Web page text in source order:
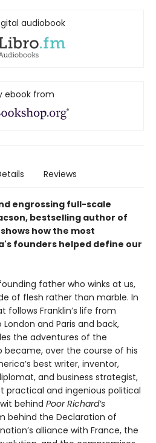
audiobook
ebook from
Reviews
engrossing full-scale
bestselling author of
shows how the most
founders helped define our
father who winks at us,
of flesh rather than marble. In
follows Franklin’s life from
and Paris and back,
the adventures of the
became, over the course of his
best writer, inventor,
and business strategist,
practical and ingenious political
behind Poor Richard’s
behind the Declaration of
alliance with France, the